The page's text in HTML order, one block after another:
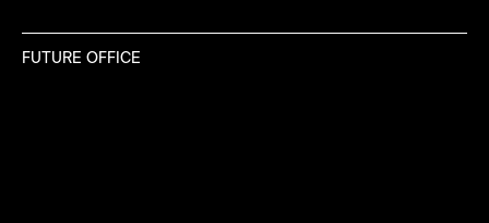
FUTURE OFFICE